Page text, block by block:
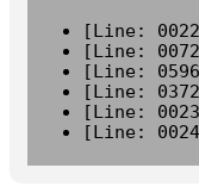
[Line:
[Line:
[Line:
[Line:
[Line:
[Line: